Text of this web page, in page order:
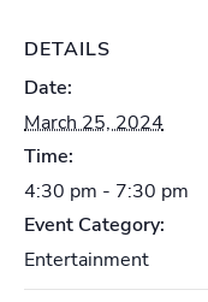
DETAILS
Date:
March 25, 2024
Time:
4:30 pm - 7:30 pm
Event Category:
Entertainment